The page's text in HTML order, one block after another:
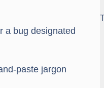
a bug designated
paste jargon